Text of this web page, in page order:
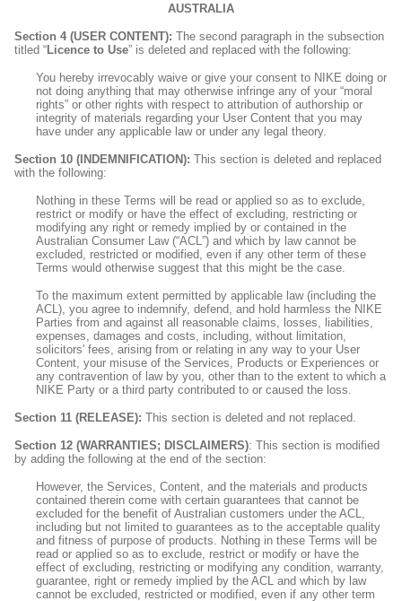
AUSTRALIA
Section 4 (USER CONTENT): The second paragraph in the subsection
titled “Licence to Use” is deleted and replaced with the following:
You hereby irrevocably waive or give your consent to NIKE doing or
not doing anything that may otherwise infringe any of your “moral
rights” or other rights with respect to attribution of authorship or
integrity of materials regarding your User Content that you may
have under any applicable law or under any legal theory.
Section 10 (INDEMNIFICATION): This section is deleted and replaced
with the following:
Nothing in these Terms will be read or applied so as to exclude,
restrict or modify or have the effect of excluding, restricting or
modifying any right or remedy implied by or contained in the
Australian Consumer Law (“ACL”) and which by law cannot be
excluded, restricted or modified, even if any other term of these
Terms would otherwise suggest that this might be the case.
To the maximum extent permitted by applicable law (including the
ACL), you agree to indemnify, defend, and hold harmless the NIKE
Parties from and against all reasonable claims, losses, liabilities,
expenses, damages and costs, including, without limitation,
solicitors' fees, arising from or relating in any way to your User
Content, your misuse of the Services, Products or Experiences or
any contravention of law by you, other than to the extent to which a
NIKE Party or a third party contributed to or caused the loss.
Section 11 (RELEASE): This section is deleted and not replaced.
Section 12 (WARRANTIES; DISCLAIMERS): This section is modified
by adding the following at the end of the section:
However, the Services, Content, and the materials and products
contained therein come with certain guarantees that cannot be
excluded for the benefit of Australian customers under the ACL,
including but not limited to guarantees as to the acceptable quality
and fitness of purpose of products. Nothing in these Terms will be
read or applied so as to exclude, restrict or modify or have the
effect of excluding, restricting or modifying any condition, warranty,
guarantee, right or remedy implied by the ACL and which by law
cannot be excluded, restricted or modified, even if any other term